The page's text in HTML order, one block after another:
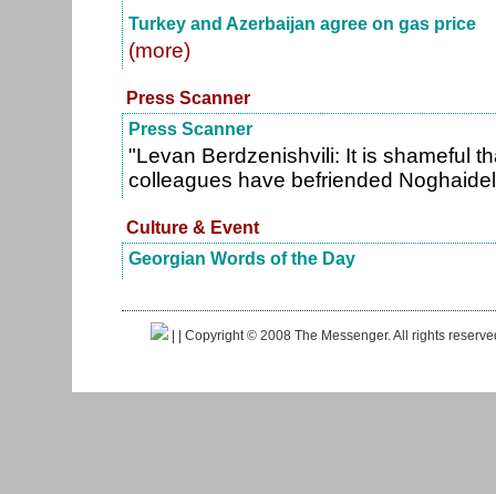
Turkey and Azerbaijan agree on gas price
(more)
Press Scanner
Press Scanner
"Levan Berdzenishvili: It is shameful
colleagues have befriended
Culture & Event
Georgian Words of the Day
| | Copyright © 2008 The Messenger. All rights